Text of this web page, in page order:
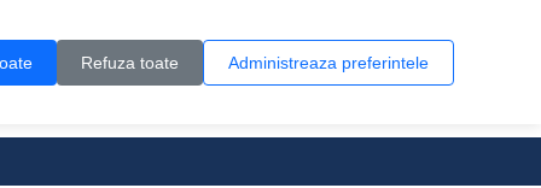
Refuza toate Administreaza preferintele
0 produs(e)